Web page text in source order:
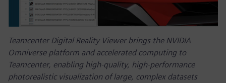
Teamcenter Digital Reality Viewer brings the NVIDIA
Omniverse platform and accelerated computing to
Teamcenter, enabling high-quality, high-performance
photorealistic visualization of large, complex datasets